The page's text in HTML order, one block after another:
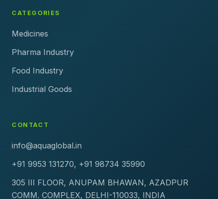
CATEGORIES
Medicines
Pharma Industry
Food Industry
Industrial Goods
CONTACT
info@aquaglobal.in
+91 9953 131270, +91 98734 35990
305 III FLOOR, ANUPAM BHAWAN, AZADPUR
COMM. COMPLEX, DELHI-110033, INDIA